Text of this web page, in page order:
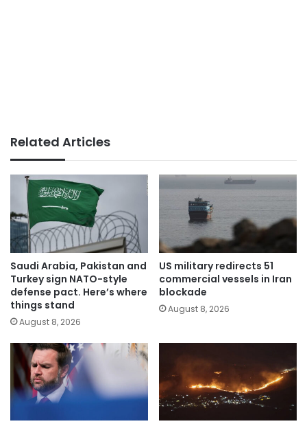
Related Articles
Saudi Arabia, Pakistan and
Turkey sign NATO-style
defense pact. Here’s where
things stand
August 8, 2026
US military redirects 51
commercial vessels in Iran
blockade
August 8, 2026